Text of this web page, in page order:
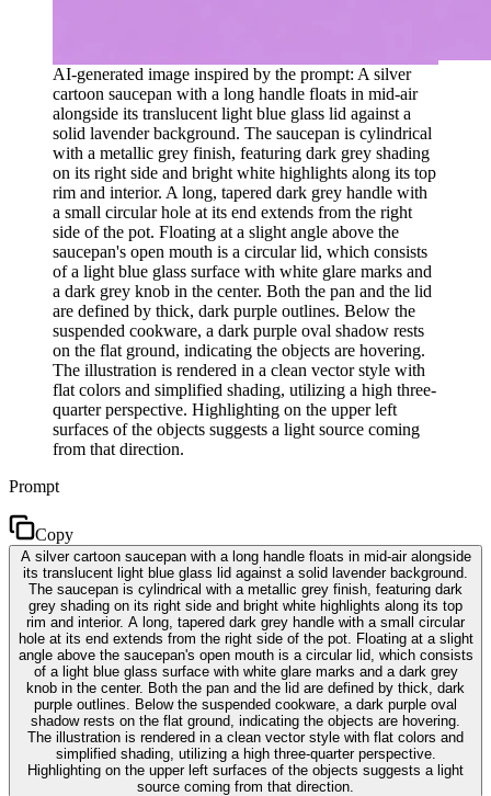
AI-generated image inspired by the prompt: A silver
cartoon saucepan with a long handle floats in mid-air
alongside its translucent light blue glass lid against a
solid lavender background. The saucepan is cylindrical
with a metallic grey finish, featuring dark grey shading
on its right side and bright white highlights along its top
rim and interior. A long, tapered dark grey handle with
a small circular hole at its end extends from the right
side of the pot. Floating at a slight angle above the
saucepan's open mouth is a circular lid, which consists
of a light blue glass surface with white glare marks and
a dark grey knob in the center. Both the pan and the lid
are defined by thick, dark purple outlines. Below the
suspended cookware, a dark purple oval shadow rests
on the flat ground, indicating the objects are hovering.
The illustration is rendered in a clean vector style with
flat colors and simplified shading, utilizing a high three-
quarter perspective. Highlighting on the upper left
surfaces of the objects suggests a light source coming
from that direction.
Prompt
Copy
A silver cartoon saucepan with a long handle floats in mid-air alongside
its translucent light blue glass lid against a solid lavender background.
The saucepan is cylindrical with a metallic grey finish, featuring dark
grey shading on its right side and bright white highlights along its top
rim and interior. A long, tapered dark grey handle with a small circular
hole at its end extends from the right side of the pot. Floating at a slight
angle above the saucepan's open mouth is a circular lid, which consists
of a light blue glass surface with white glare marks and a dark grey
knob in the center. Both the pan and the lid are defined by thick, dark
purple outlines. Below the suspended cookware, a dark purple oval
shadow rests on the flat ground, indicating the objects are hovering.
The illustration is rendered in a clean vector style with flat colors and
simplified shading, utilizing a high three-quarter perspective.
Highlighting on the upper left surfaces of the objects suggests a light
source coming from that direction.